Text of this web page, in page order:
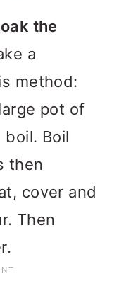
the
a
method:
pot of
Boil
then
cover and
Then